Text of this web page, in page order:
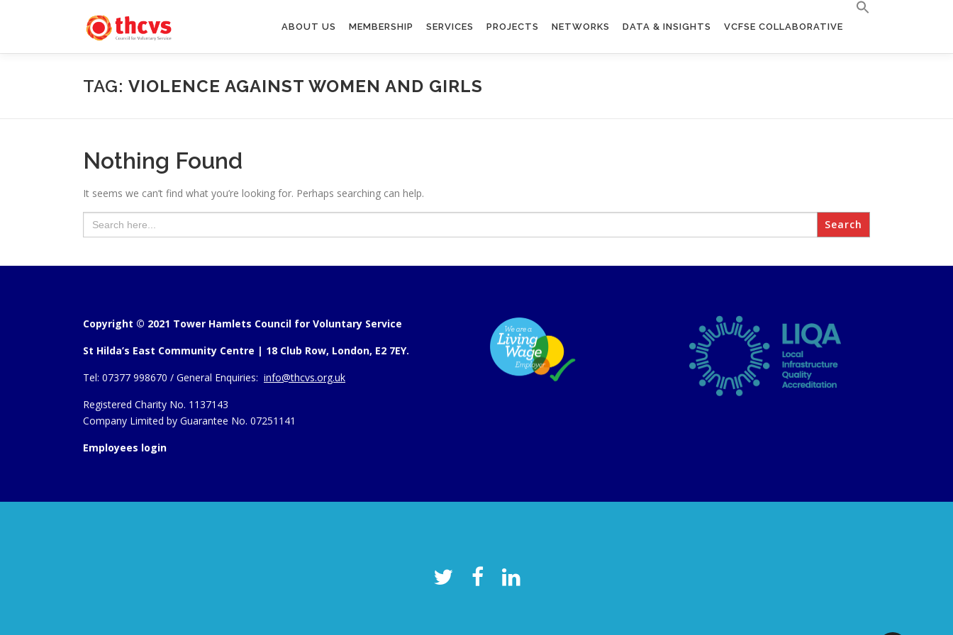
ABOUT US MEMBERSHIP SERVICES PROJECTS NETWORKS DATA & INSIGHTS VCFSE COLLABORATIVE
TAG: VIOLENCE AGAINST WOMEN AND GIRLS
Nothing Found
It seems we can’t find what you’re looking for. Perhaps searching can help.
Search
for:
Copyright © 2021 Tower Hamlets Council for Voluntary Service
St Hilda’s East Community Centre | 18 Club Row, London, E2 7EY.
Tel: 07377 998670 / General Enquiries: info@thcvs.org.uk
Registered Charity No. 1137143
Company Limited by Guarantee No. 07251141
Employees login